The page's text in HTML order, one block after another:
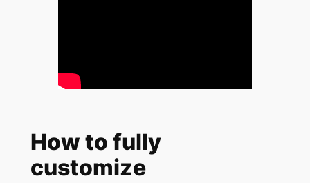
How to fully
customize